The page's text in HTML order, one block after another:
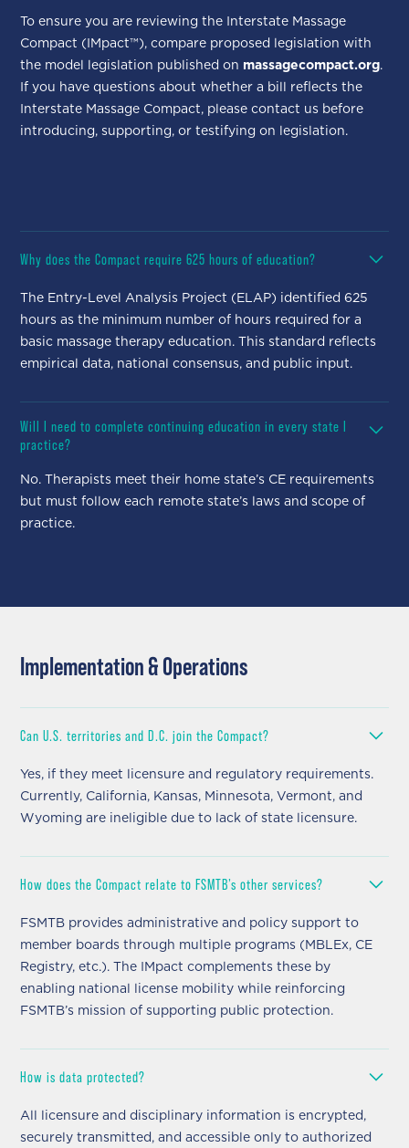
To ensure you are reviewing the Interstate Massage
Compact (IMpact™), compare proposed legislation with
the model legislation published on massagecompact.org.
If you have questions about whether a bill reflects the
Interstate Massage Compact, please contact us before
introducing, supporting, or testifying on legislation.
Why does the Compact require 625 hours of education?
The Entry-Level Analysis Project (ELAP) identified 625
hours as the minimum number of hours required for a
basic massage therapy education. This standard reflects
empirical data, national consensus, and public input.
Will I need to complete continuing education in every state I
practice?
No. Therapists meet their home state’s CE requirements
but must follow each remote state’s laws and scope of
practice.
Implementation & Operations
Can U.S. territories and D.C. join the Compact?
Yes, if they meet licensure and regulatory requirements.
Currently, California, Kansas, Minnesota, Vermont, and
Wyoming are ineligible due to lack of state licensure.
How does the Compact relate to FSMTB’s other services?
FSMTB provides administrative and policy support to
member boards through multiple programs (MBLEx, CE
Registry, etc.). The IMpact complements these by
enabling national license mobility while reinforcing
FSMTB’s mission of supporting public protection.
How is data protected?
All licensure and disciplinary information is encrypted,
securely transmitted, and accessible only to authorized